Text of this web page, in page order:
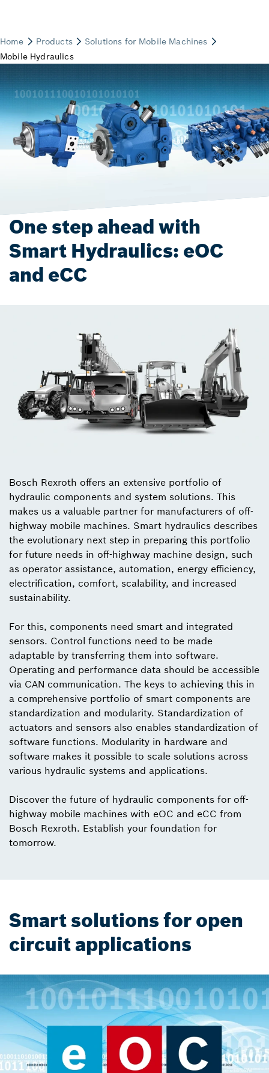
One step ahead with
Smart Hydraulics: eOC
and eCC
Bosch Rexroth offers an extensive portfolio of
hydraulic components and system solutions. This
makes us a valuable partner for manufacturers of off-
highway mobile machines. Smart hydraulics describes
the evolutionary next step in preparing this portfolio
for future needs in off-highway machine design, such
as operator assistance, automation, energy efficiency,
electrification, comfort, scalability, and increased
sustainability.
For this, components need smart and integrated
sensors. Control functions need to be made
adaptable by transferring them into software.
Operating and performance data should be accessible
via CAN communication. The keys to achieving this in
a comprehensive portfolio of smart components are
standardization and modularity. Standardization of
actuators and sensors also enables standardization of
software functions. Modularity in hardware and
software makes it possible to scale solutions across
various hydraulic systems and applications.
Discover the future of hydraulic components for off-
highway mobile machines with eOC and eCC from
Bosch Rexroth. Establish your foundation for
tomorrow.
Smart solutions for open
circuit applications